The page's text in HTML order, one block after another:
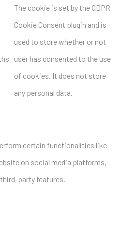
The cookie is set by the GDPR
Cookie Consent plugin and is
used to store whether or not
user has consented to the use
of cookies. It does not store
any personal data.
certain functionalities like
on social media platforms,
party features.